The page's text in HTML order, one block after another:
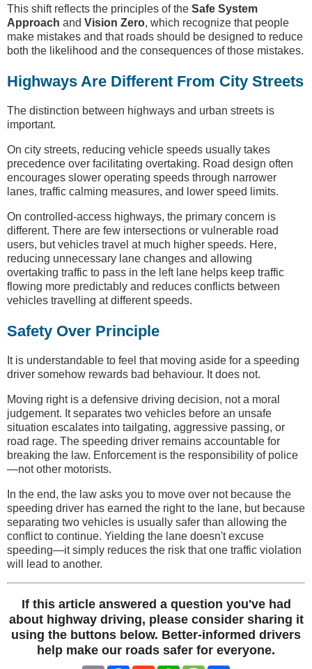
This shift reflects the principles of the Safe System
Approach and Vision Zero, which recognize that people
make mistakes and that roads should be designed to reduce
both the likelihood and the consequences of those mistakes.
Highways Are Different From City Streets
The distinction between highways and urban streets is
important.
On city streets, reducing vehicle speeds usually takes
precedence over facilitating overtaking. Road design often
encourages slower operating speeds through narrower
lanes, traffic calming measures, and lower speed limits.
On controlled-access highways, the primary concern is
different. There are few intersections or vulnerable road
users, but vehicles travel at much higher speeds. Here,
reducing unnecessary lane changes and allowing
overtaking traffic to pass in the left lane helps keep traffic
flowing more predictably and reduces conflicts between
vehicles travelling at different speeds.
Safety Over Principle
It is understandable to feel that moving aside for a speeding
driver somehow rewards bad behaviour. It does not.
Moving right is a defensive driving decision, not a moral
judgement. It separates two vehicles before an unsafe
situation escalates into tailgating, aggressive passing, or
road rage. The speeding driver remains accountable for
breaking the law. Enforcement is the responsibility of police
—not other motorists.
In the end, the law asks you to move over not because the
speeding driver has earned the right to the lane, but because
separating two vehicles is usually safer than allowing the
conflict to continue. Yielding the lane doesn't excuse
speeding—it simply reduces the risk that one traffic violation
will lead to another.
If this article answered a question you've had
about highway driving, please consider sharing it
using the buttons below. Better-informed drivers
help make our roads safer for everyone.